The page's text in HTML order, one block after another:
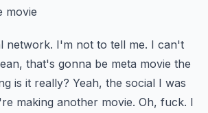
movie
network. I'm not to tell me. I can't
that's gonna be meta movie the
is it really? Yeah, the social I was
making another movie. Oh, fuck. I